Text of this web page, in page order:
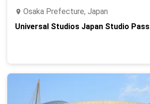
Osaka Prefecture, Japan
Universal Studios Japan Studio Pass